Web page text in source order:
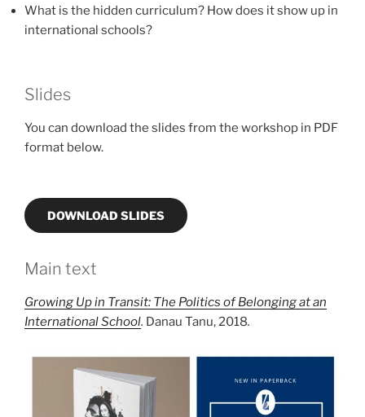
What is the hidden curriculum? How does it show up in
international schools?
Slides
You can download the slides from the workshop in PDF
format below.
DOWNLOAD SLIDES
Main text
Growing Up in Transit: The Politics of Belonging at an
International School. Danau Tanu, 2018.